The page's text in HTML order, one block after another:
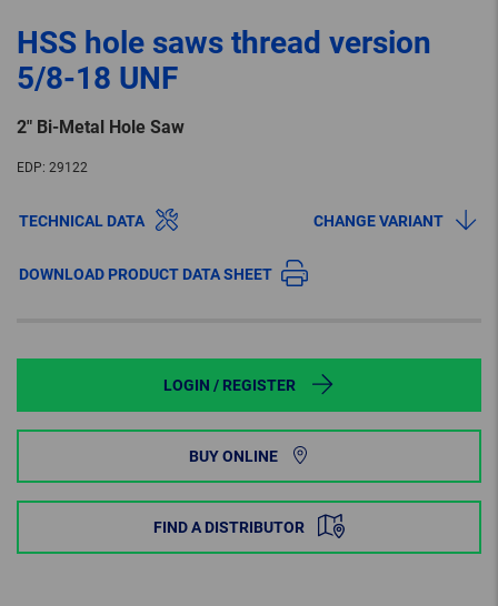
HSS hole saws thread version
5/8-18 UNF
2″ Bi-Metal Hole Saw
EDP: 29122
TECHNICAL DATA CHANGE VARIANT
DOWNLOAD PRODUCT DATA SHEET
LOGIN / REGISTER
BUY ONLINE
FIND A DISTRIBUTOR